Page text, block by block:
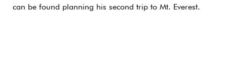
can be found planning his second trip to Mt. Everest.